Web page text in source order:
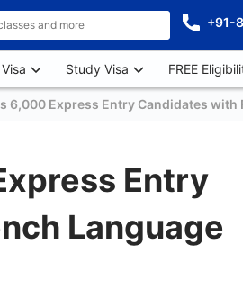
+91-
Study Visa FREE
6,000 Express Entry Candidates
Entry
Language